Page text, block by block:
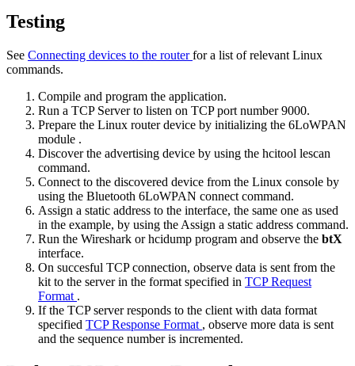
Testing
See Connecting devices to the routerfor a list of relevant Linux
commands.
Compile and program the application.
Run a TCP Server to listen on TCP port number 9000.
Prepare the Linux router device by initializing the 6LoWPAN
module .
Discover the advertising device by using the hcitool lescan
command.
Connect to the discovered device from the Linux console by
using the Bluetooth 6LoWPAN connect command.
Assign a static address to the interface, the same one as used
in the example, by using the Assign a static address command.
Run the Wireshark or hcidump program and observe the btX
interface.
On succesful TCP connection, observe data is sent from the
kit to the server in the format specified in TCP Request
Format .
If the TCP server responds to the client with data format
specified TCP Response Format , observe more data is sent
and the sequence number is incremented.